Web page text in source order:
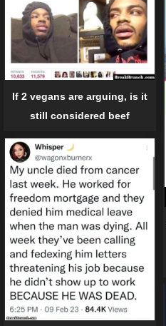
If 2 vegans are arguing, is it
still considered beef